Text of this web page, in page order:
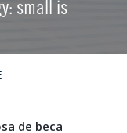
small is
de beca